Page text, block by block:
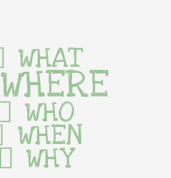
WHAT
WHERE
WHO
WHEN
WHY